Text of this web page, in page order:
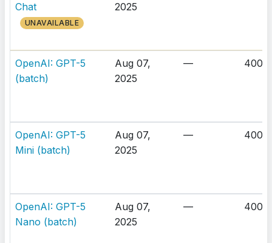
Chat
UNAVAILABLE
2025
OpenAI: GPT-5
(batch)
Aug 07,
2025
— 400K
OpenAI: GPT-5
Mini (batch)
Aug 07,
2025
— 400K
OpenAI: GPT-5
Nano (batch)
Aug 07,
2025
— 400K